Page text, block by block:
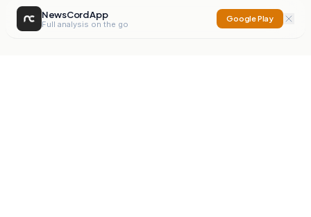
NewsCord App
Full analysis on the go
Google Play